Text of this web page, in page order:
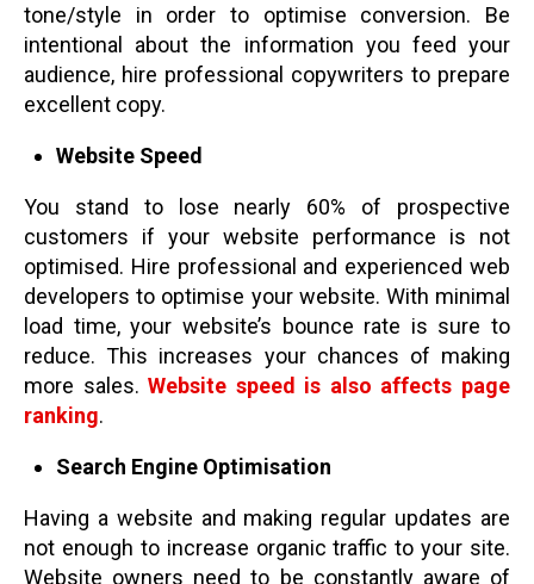
tone/style in order to optimise conversion. Be
intentional about the information you feed your
audience, hire professional copywriters to prepare
excellent copy.
Website Speed
You stand to lose nearly 60% of prospective
customers if your website performance is not
optimised. Hire professional and experienced web
developers to optimise your website. With minimal
load time, your website’s bounce rate is sure to
reduce. This increases your chances of making
more sales.Website speed is also affects page
ranking.
Search Engine Optimisation
Having a website and making regular updates are
not enough to increase organic traffic to your site.
Website owners need to be constantly aware of